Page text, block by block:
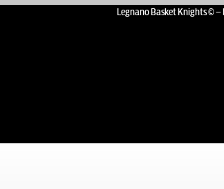
Legnano Basket Knights ©